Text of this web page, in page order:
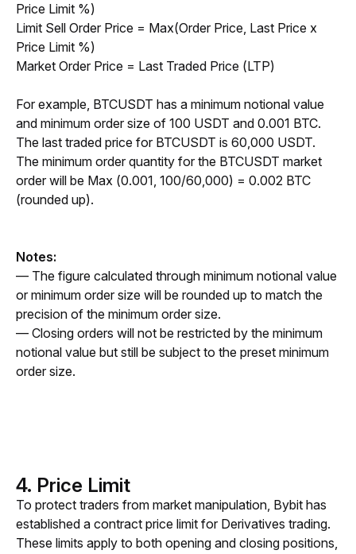
Price Limit %)
Limit Sell Order Price = Max(Order Price, Last Price x
Price Limit %)
Market Order Price = Last Traded Price (LTP)
For example, BTCUSDT has a minimum notional value
and minimum order size of 100 USDT and 0.001 BTC.
The last traded price for BTCUSDT is 60,000 USDT.
The minimum order quantity for the BTCUSDT market
order will be Max (0.001, 100/60,000) = 0.002 BTC
(rounded up).
Notes:
— The figure calculated through minimum notional value
or minimum order size will be rounded up to match the
precision of the minimum order size.
— Closing orders will not be restricted by the minimum
notional value but still be subject to the preset minimum
order size.
4. Price Limit
To protect traders from market manipulation, Bybit has
established a contract price limit for Derivatives trading.
These limits apply to both opening and closing positions,